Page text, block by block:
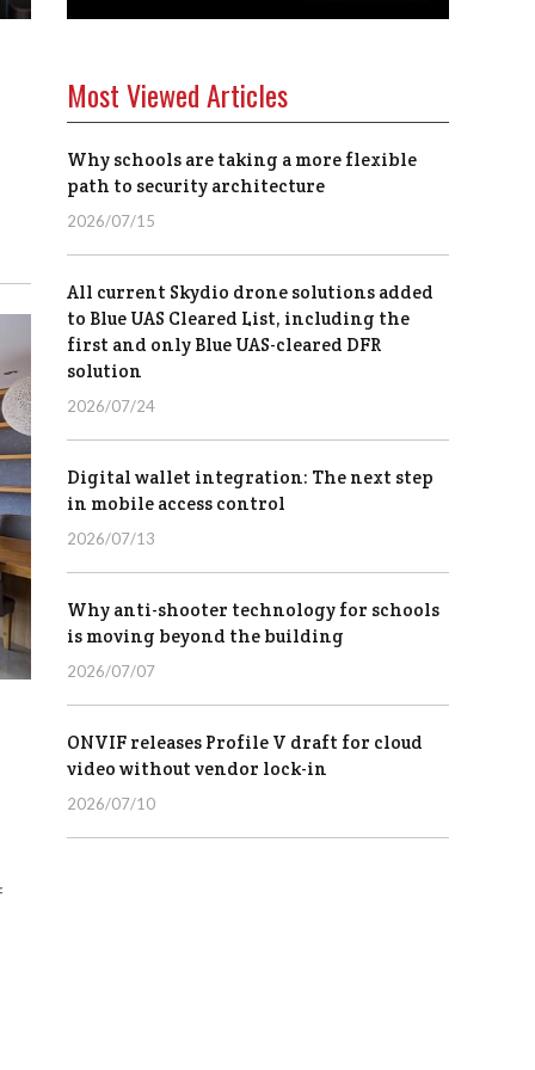
Most Viewed Articles
Why schools are taking a more flexible
path to security architecture
2026/07/15
All current Skydio drone solutions added
to Blue UAS Cleared List, including the
first and only Blue UAS-cleared DFR
solution
2026/07/24
Digital wallet integration: The next step
in mobile access control
2026/07/13
Why anti-shooter technology for schools
is moving beyond the building
2026/07/07
ONVIF releases Profile V draft for cloud
video without vendor lock-in
2026/07/10